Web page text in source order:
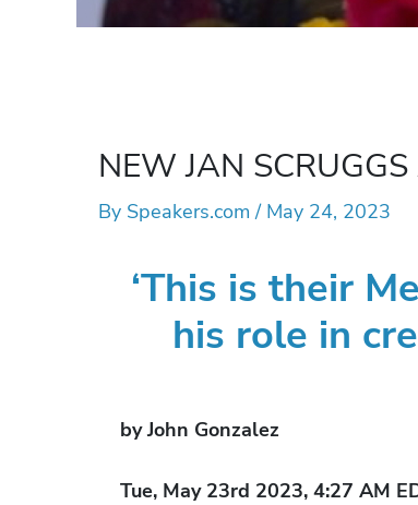
NEW JAN
By Speakers.com/ May 24, 2023
‘This is their
his role in
by John Gonzalez
Tue, May 23rd 2023, 4:27 AM